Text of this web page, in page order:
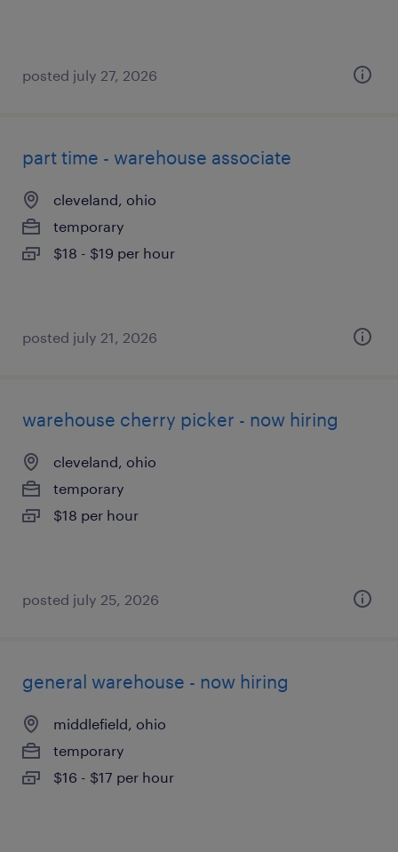
posted july 27, 2026
part time - warehouse associate
cleveland, ohio
temporary
$18 - $19 per hour
posted july 21, 2026
warehouse cherry picker - now hiring
cleveland, ohio
temporary
$18 per hour
posted july 25, 2026
general warehouse - now hiring
middlefield, ohio
temporary
$16 - $17 per hour